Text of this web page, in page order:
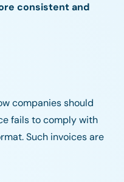
consistent and
companies should
fails to comply with
Such invoices are